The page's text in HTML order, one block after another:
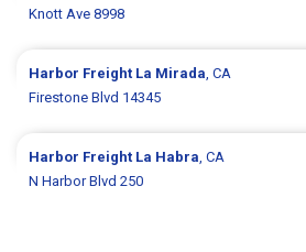
Knott Ave 8998
Harbor Freight La Mirada, CA
Firestone Blvd 14345
Harbor Freight La Habra, CA
N Harbor Blvd 250